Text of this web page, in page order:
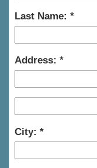
Last Name:
Address:
City: